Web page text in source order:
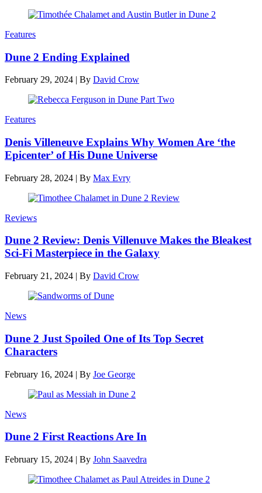
Features
Dune 2 Ending Explained
February 29, 2024 | By David Crow
Features
Denis Villeneuve Explains Why Women Are ‘the
Epicenter’ of His Dune Universe
February 28, 2024 | By Max Evry
Reviews
Dune 2 Review: Denis Villenuve Makes the Bleakest
Sci-Fi Masterpiece in the Galaxy
February 21, 2024 | By David Crow
News
Dune 2 Just Spoiled One of Its Top Secret
Characters
February 16, 2024 | By Joe George
News
Dune 2 First Reactions Are In
February 15, 2024 | By John Saavedra